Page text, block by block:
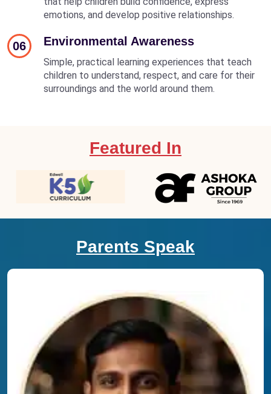
emotions, and develop positive relationships.
06 Environmental Awareness
Simple, practical learning experiences that teach
children to understand, respect, and care for their
surroundings and the world around them.
Featured In
Parents Speak